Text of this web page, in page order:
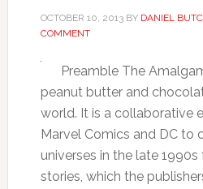
OCTOBER 10, 2013BY DANIEL
COMMENT
Preamble The
peanut butter and
world. It is a collaborative
Marvel Comics and DC to
universes in the late
stories, which the